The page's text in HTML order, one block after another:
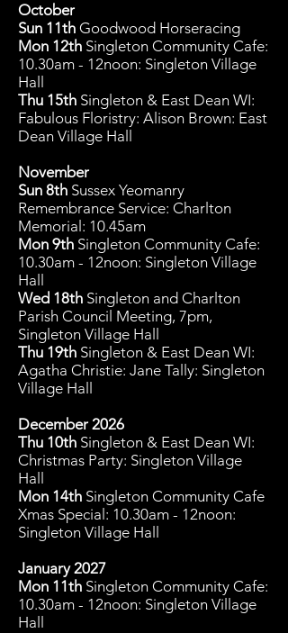
October
Sun 11th Goodwood Horseracing
Mon 12th Singleton Community Cafe:
10.30am - 12noon: Singleton Village
Hall
Thu 15th Singleton & East Dean WI:
Fabulous Floristry: Alison Brown: East
Dean Village Hall
November
Sun 8th Sussex Yeomanry
Remembrance Service: Charlton
Memorial: 10.45am
Mon 9th Singleton Community Cafe:
10.30am - 12noon: Singleton Village
Hall
Wed 18th Singleton and Charlton
Parish Council Meeting, 7pm,
Singleton Village Hall
Thu 19th Singleton & East Dean WI:
Agatha Christie: Jane Tally: Singleton
Village Hall
December 2026
Thu 10th Singleton & East Dean WI:
Christmas Party: Singleton Village
Hall
Mon 14th Singleton Community Cafe
Xmas Special: 10.30am - 12noon:
Singleton Village Hall
January 2027
Mon 11th Singleton Community Cafe:
10.30am - 12noon: Singleton Village
Hall